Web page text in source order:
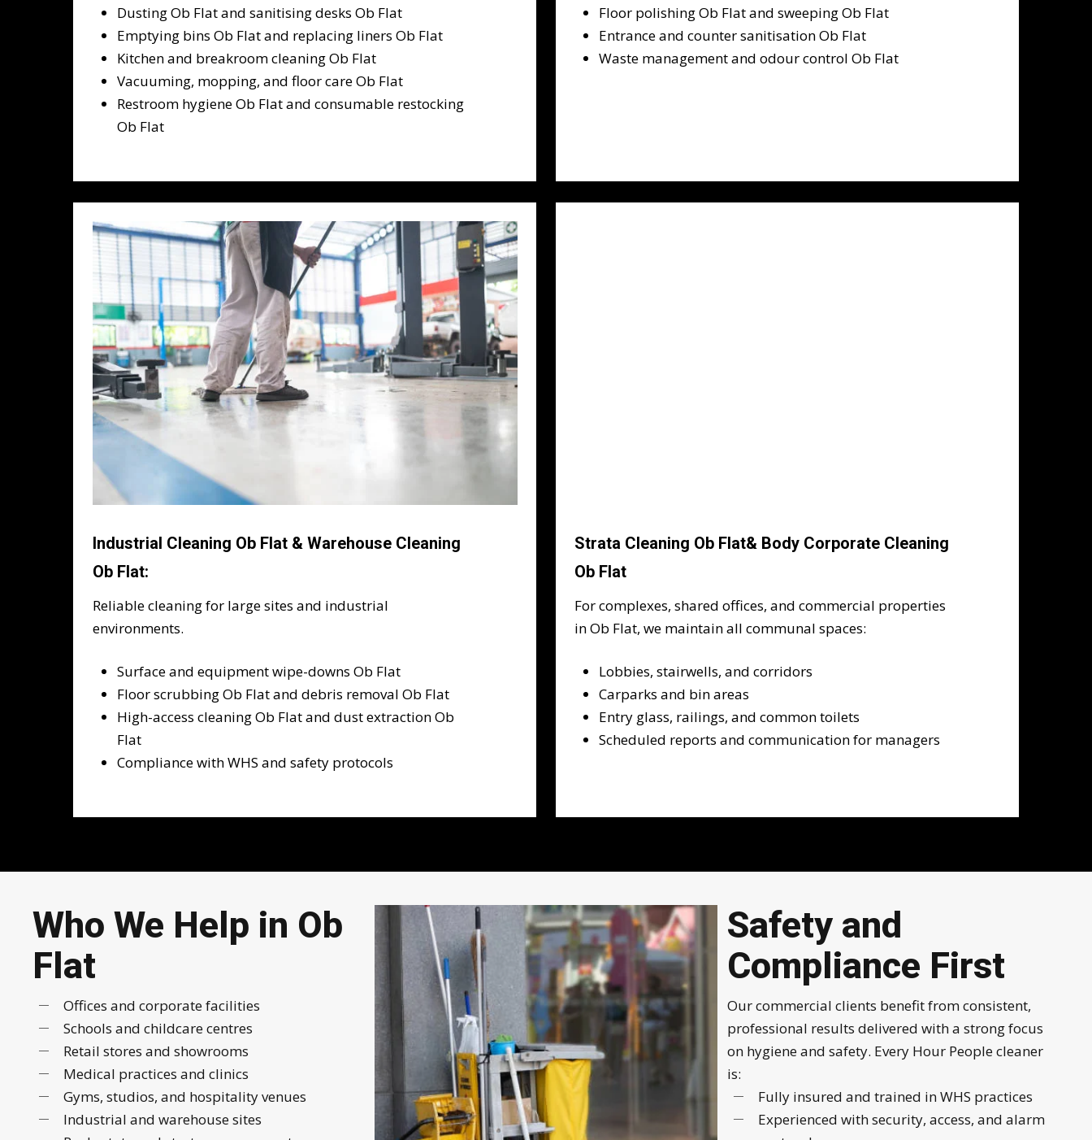
Dusting Ob Flat and sanitising desks Ob Flat
Emptying bins Ob Flat and replacing liners Ob Flat
Kitchen and breakroom cleaning Ob Flat
Vacuuming, mopping, and floor care Ob Flat
Restroom hygiene Ob Flat and consumable restocking
Ob Flat
Floor polishing Ob Flat and sweeping Ob Flat
Entrance and counter sanitisation Ob Flat
Waste management and odour control Ob Flat
Industrial Cleaning Ob Flat & Warehouse Cleaning
Ob Flat:
Reliable cleaning for large sites and industrial
environments.
Surface and equipment wipe-downs Ob Flat
Floor scrubbing Ob Flat and debris removal Ob Flat
High-access cleaning Ob Flat and dust extraction Ob
Flat
Compliance with WHS and safety protocols
Strata Cleaning Ob Flat& Body Corporate Cleaning
Ob Flat
For complexes, shared offices, and commercial properties
in Ob Flat, we maintain all communal spaces:
Lobbies, stairwells, and corridors
Carparks and bin areas
Entry glass, railings, and common toilets
Scheduled reports and communication for managers
Who We Help in Ob
Flat
Offices and corporate facilities
Schools and childcare centres
Retail stores and showrooms
Medical practices and clinics
Gyms, studios, and hospitality venues
Industrial and warehouse sites
Safety and
Compliance First
Our commercial clients benefit from consistent,
professional results delivered with a strong focus
on hygiene and safety. Every Hour People cleaner
is:
Fully insured and trained in WHS practices
Experienced with security, access, and alarm